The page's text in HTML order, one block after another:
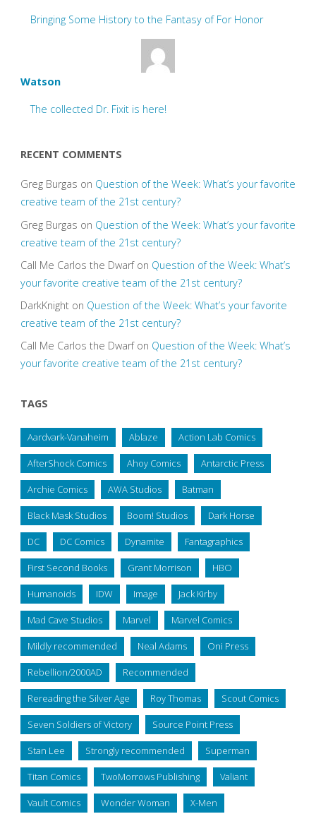
Bringing Some History to the Fantasy of For Honor
Watson
The collected Dr. Fixit is here!
RECENT COMMENTS
Greg Burgas on Question of the Week: What’s your favorite
creative team of the 21st century?
Greg Burgas on Question of the Week: What’s your favorite
creative team of the 21st century?
Call Me Carlos the Dwarfon Question of the Week: What’s
your favorite creative team of the 21st century?
DarkKnighton Question of the Week: What’s your favorite
creative team of the 21st century?
Call Me Carlos the Dwarfon Question of the Week: What’s
your favorite creative team of the 21st century?
TAGS
Aardvark-Vanaheim Ablaze Action Lab Comics
AfterShock Comics Ahoy Comics Antarctic Press
Archie Comics AWA Studios Batman
Black Mask Studios Boom! Studios Dark Horse
DC DC Comics Dynamite Fantagraphics
First Second Books Grant Morrison HBO
Humanoids IDW Image Jack Kirby
Mad Cave Studios Marvel Marvel Comics
Mildly recommended Neal Adams Oni Press
Rebellion/2000AD Recommended
Rereading the Silver Age Roy Thomas Scout Comics
Seven Soldiers of Victory Source Point Press
Stan Lee Strongly recommended Superman
Titan Comics TwoMorrows Publishing Valiant
Vault Comics Wonder Woman X-Men